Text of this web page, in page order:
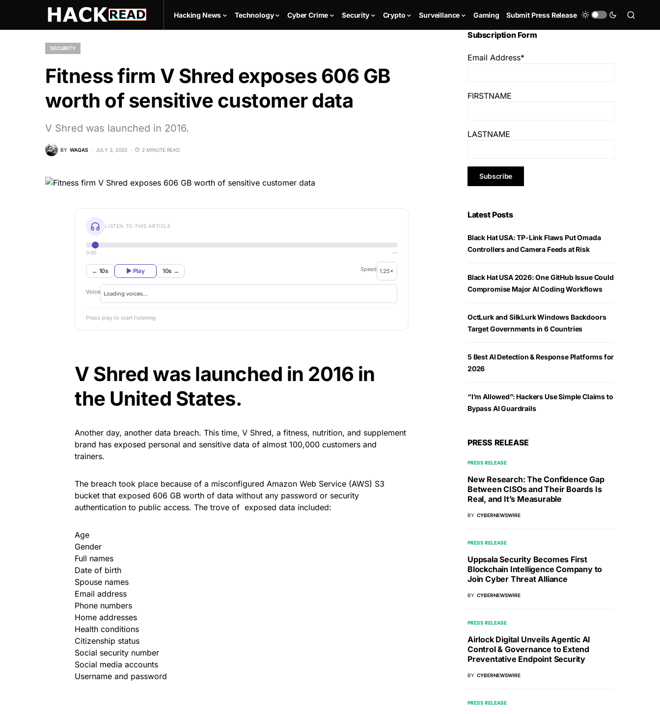
Hacking News Technology Cyber Crime Security Crypto Surveillance Gaming Submit Press Release
SECURITY
Fitness firm V Shred exposes 606 GB
worth of sensitive customer data
V Shred was launched in 2016.
BY WAQAS JULY 3, 2020 2 MINUTE READ
LISTEN TO THIS ARTICLE
0:00 —
← 10s ▶ Play 10s → Speed
Voice
Press play to start listening
V Shred was launched in 2016 in
the United States.
Another day, another data breach. This time, V Shred, a fitness, nutrition, and supplement
brand has exposed personal and sensitive data of almost 100,000 customers and
trainers.
The breach took place because of a misconfigured Amazon Web Service (AWS) S3
bucket that exposed 606 GB worth of data without any password or security
authentication to public access. The trove of exposed data included:
Age
Gender
Full names
Date of birth
Spouse names
Email address
Phone numbers
Home addresses
Health conditions
Citizenship status
Social security number
Social media accounts
Username and password
Subscription Form
Email Address*
FIRSTNAME
LASTNAME
Latest Posts
Black Hat USA: TP-Link Flaws Put Omada
Controllers and Camera Feeds at Risk
Black Hat USA 2026: One GitHub Issue Could
Compromise Major AI Coding Workflows
OctLurk and SilkLurk Windows Backdoors
Target Governments in 6 Countries
5 Best AI Detection & Response Platforms for
2026
“I’m Allowed”: Hackers Use Simple Claims to
Bypass AI Guardrails
PRESS RELEASE
PRESS RELEASE
New Research: The Confidence Gap
Between CISOs and Their Boards Is
Real, and It’s Measurable
BY CYBERNEWSWIRE
PRESS RELEASE
Uppsala Security Becomes First
Blockchain Intelligence Company to
Join Cyber Threat Alliance
BY CYBERNEWSWIRE
PRESS RELEASE
Airlock Digital Unveils Agentic AI
Control & Governance to Extend
Preventative Endpoint Security
BY CYBERNEWSWIRE
PRESS RELEASE